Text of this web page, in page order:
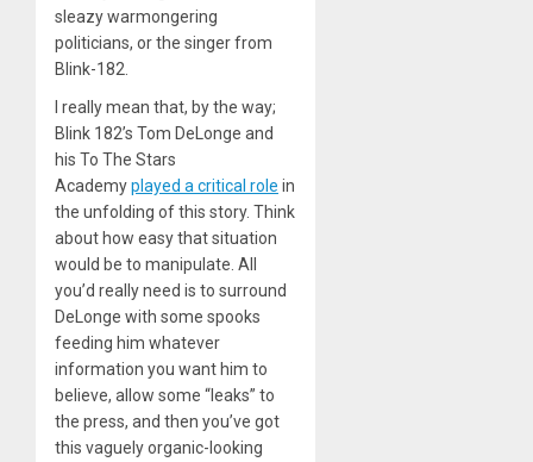
sleazy warmongering
politicians, or the singer from
Blink-182.
I really mean that, by the way;
Blink 182’s Tom DeLonge and
his To The Stars
Academyplayed a critical role in
the unfolding of this story. Think
about how easy that situation
would be to manipulate. All
you’d really need is to surround
DeLonge with some spooks
feeding him whatever
information you want him to
believe, allow some “leaks” to
the press, and then you’ve got
this vaguely organic-looking